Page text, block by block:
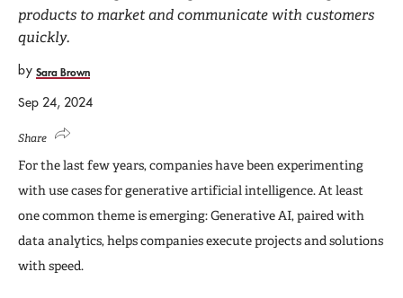
products to market and communicate with customers
quickly.
by Sara Brown
Sep 24, 2024
Share
For the last few years, companies have been experimenting
with use cases for generative artificial intelligence. At least
one common theme is emerging: Generative AI, paired with
data analytics, helps companies execute projects and solutions
with speed.